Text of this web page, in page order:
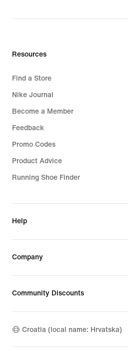
Resources
Find a Store
Nike Journal
Become a Member
Feedback
Promo Codes
Product Advice
Running Shoe Finder
Help
Company
Community Discounts
Croatia (local name: Hrvatska)